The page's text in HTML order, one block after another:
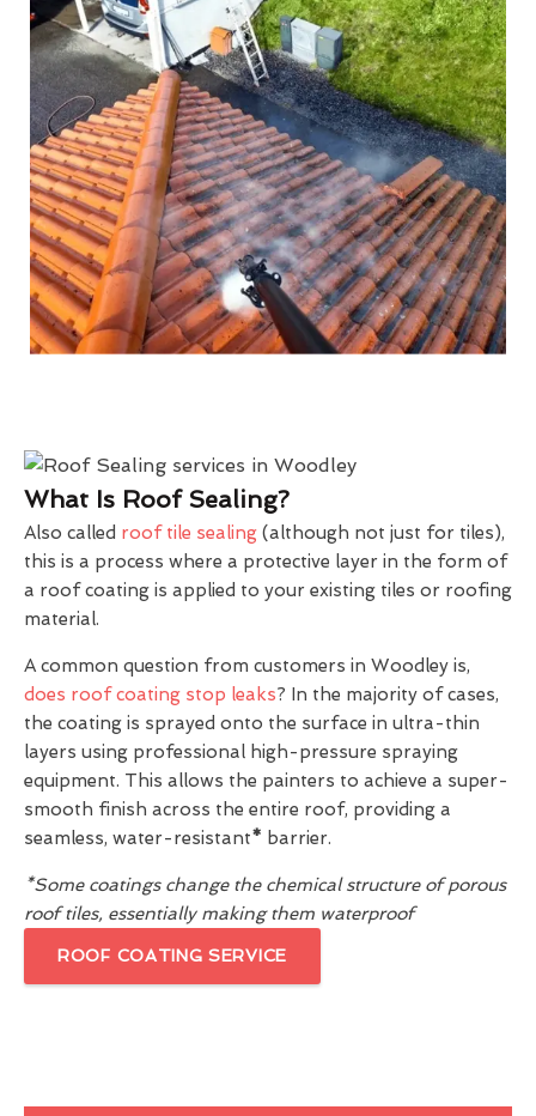
What Is Roof Sealing?
Also called roof tile sealing (although not just for tiles),
this is a process where a protective layer in the form of
a roof coating is applied to your existing tiles or roofing
material.
A common question from customers in Woodley is,
does roof coating stop leaks? In the majority of cases,
the coating is sprayed onto the surface in ultra-thin
layers using professional high-pressure spraying
equipment. This allows the painters to achieve a super-
smooth finish across the entire roof, providing a
seamless, water-resistant* barrier.
*Some coatings change the chemical structure of porous
roof tiles, essentially making them waterproof
ROOF COATING SERVICE